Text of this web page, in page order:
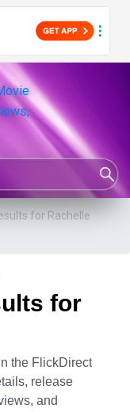
for Rachelle
for
the FlickDirect
release
and